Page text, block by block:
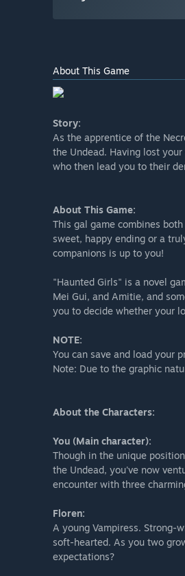
About This Game
Story:
As the apprentice of the
the Undead. Having lost
who then lead you to their
About This Game:
This gal game combines
sweet, happy ending or a
companions is up to you!
"Haunted Girls" is a novel
Mei Gui, and Amitie, and
you to decide whether your
NOTE:
You can save and load your
Note: Due to the graphic
About the Characters:
You (Main character):
Though in the unique
the Undead, you've now
encounter with three
Floren:
A young Vampiress. Strong-
soft-hearted. As you two
expectations?